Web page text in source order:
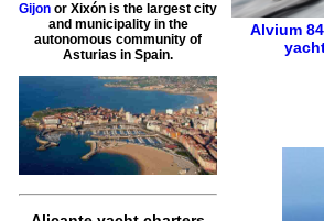
Gijon or Xixón is the largest city
and municipality in the
autonomous community of
Asturias in Spain.
Alvium